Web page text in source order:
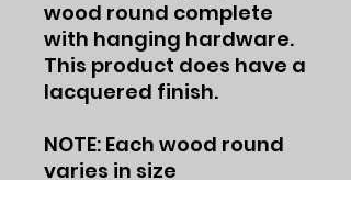
wood round complete
with hanging hardware.
This product does have a
lacquered finish.
NOTE: Each wood round
varies in size